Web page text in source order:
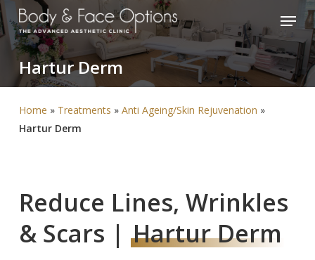
Skip
to
main
content
Menu
HarturDerm
Home » Treatments » Anti Ageing/Skin Rejuvenation »
Hartur Derm
Reduce Lines, Wrinkles
& Scars | Hartur Derm
Close
Menu